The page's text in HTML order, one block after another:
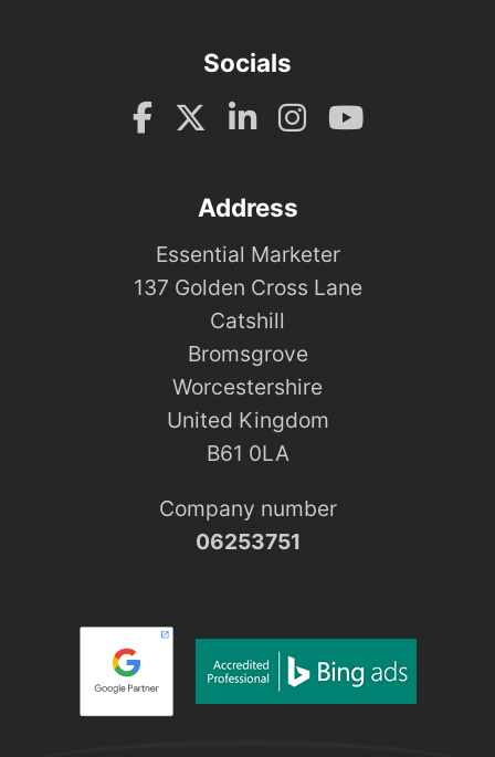
Socials
Address
Essential Marketer
137 Golden Cross Lane
Catshill
Bromsgrove
Worcestershire
United Kingdom
B61 0LA
Company number
06253751